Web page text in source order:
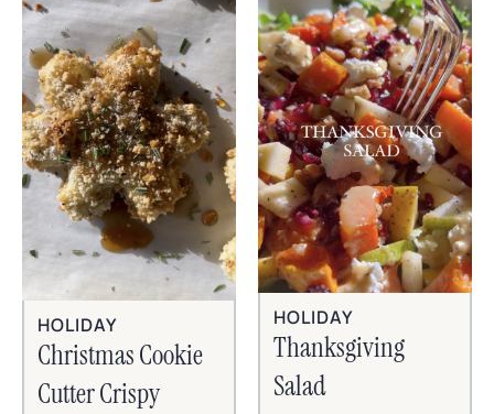
HOLIDAY
Christmas Cookie
Cutter Crispy
HOLIDAY
Thanksgiving
Salad